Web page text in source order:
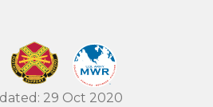
29 Oct 2020